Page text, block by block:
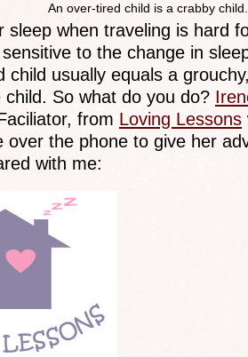
An over-tired child is a crabby child.
sleep when traveling is hard
to the change in
child usually equals a
child. So what do you do?
from Loving Lessons
over the phone to give her
with me: